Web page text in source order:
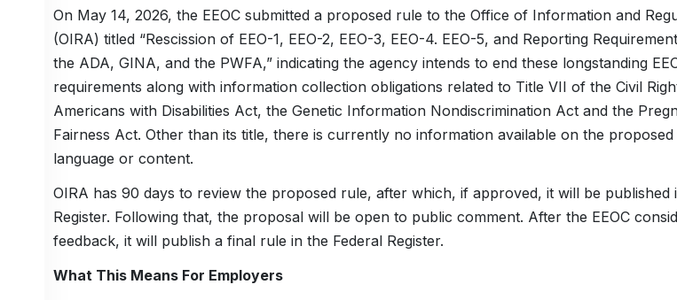
On May 14, 2026, the EEOC submitted a proposed rule to the Office of Information and
(OIRA) titled “Rescission of EEO-1, EEO-2, EEO-3, EEO-4. EEO-5, and Reporting
the ADA, GINA, and the PWFA,” indicating the agency intends to end these longstanding
requirements along with information collection obligations related to Title VII of the Civil
Americans with Disabilities Act, the Genetic Information Nondiscrimination Act and the
Fairness Act. Other than its title, there is currently no information available on the proposed
language or content.
OIRA has 90 days to review the proposed rule, after which, if approved, it will be published
Register. Following that, the proposal will be open to public comment. After the EEOC
feedback, it will publish a final rule in the Federal Register.
What This Means For Employers